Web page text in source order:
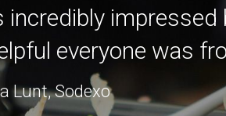
everyone was
Lunt, Sodexo